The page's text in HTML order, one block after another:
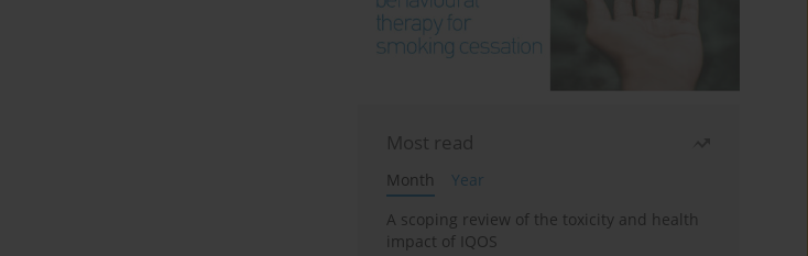
Most read
Month
Year
A scoping review of the toxicity and health
impact of IQOS